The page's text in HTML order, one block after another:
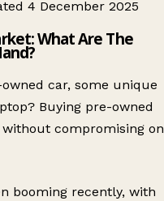
4 December 2025
What Are The
car, some unique
Buying pre-owned
compromising on
booming recently, with